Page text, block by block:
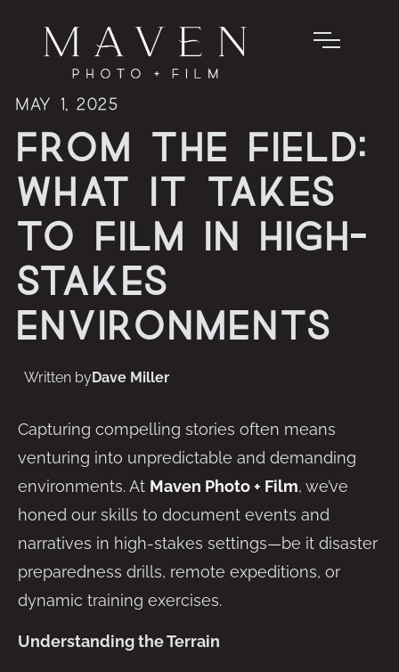
May 1, 2025
From the Field:
What It Takes
to Film in High-
Stakes
Environments
Written byDave Miller
Capturing compelling stories often means
venturing into unpredictable and demanding
environments. At Maven Photo + Film, we’ve
honed our skills to document events and
narratives in high-stakes settings—be it disaster
preparedness drills, remote expeditions, or
dynamic training exercises.
Understanding the Terrain